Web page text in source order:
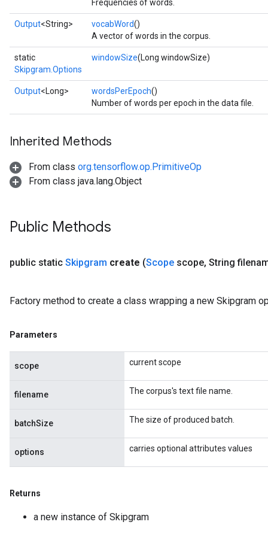
Frequencies of words.
Output<String> vocabWord()
A vector of words in the corpus.
static
Skipgram.Options
windowSize(Long windowSize)
Output<Long> wordsPerEpoch()
Number of words per epoch in the data file.
Inherited Methods
From class org.tensorflow.op.PrimitiveOp
From class java.lang.Object
Public Methods
public static Skipgram create (Scope scope, String
Factory method to create a class wrapping a new Skipgram
Parameters
scope current scope
filename The corpus's text file name.
batchSize The size of produced batch.
options carries optional attributes values
Returns
a new instance of Skipgram